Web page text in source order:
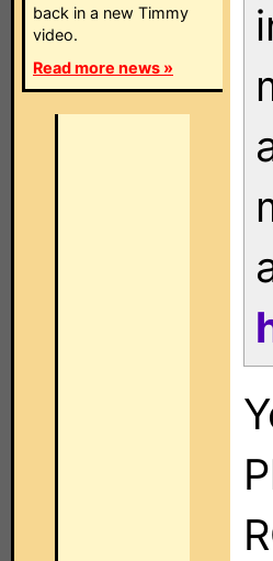
back in a new Timmy
video.
Read more news »